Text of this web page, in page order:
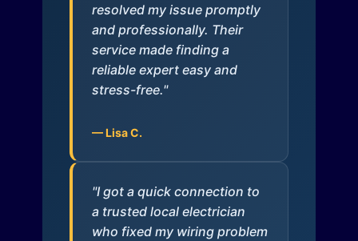
resolved my issue promptly
and professionally. Their
service made finding a
reliable expert easy and
stress-free."
— Lisa C.
"I got a quick connection to
a trusted local electrician
who fixed my wiring problem